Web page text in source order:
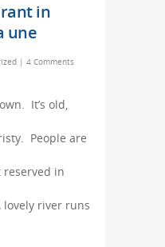
in
une
| 4 Comments
It’s old,
People are
in
river runs